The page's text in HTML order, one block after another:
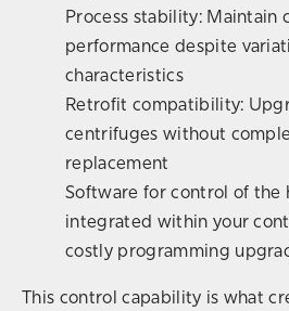
Process stability: Maintain
performance despite
characteristics
Retrofit compatibility:
centrifuges without
replacement
Software for control of the
integrated within your
costly programming
This control capability is what